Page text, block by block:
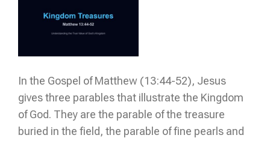
In the Gospel of Matthew (13:44-52), Jesus
gives three parables that illustrate the Kingdom
of God. They are the parable of the treasure
buried in the field, the parable of fine pearls and